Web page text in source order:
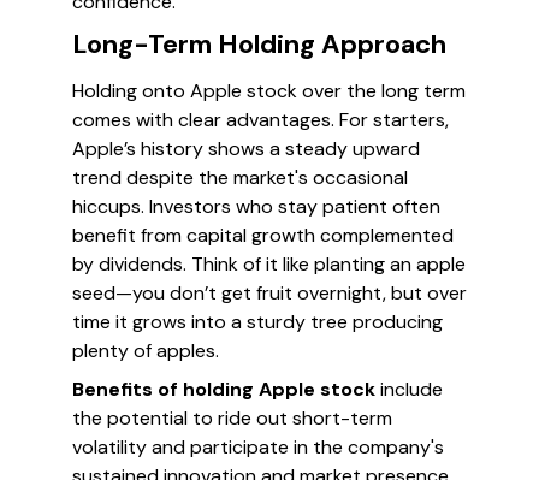
Long-Term Holding Approach
Holding onto Apple stock over the long term
comes with clear advantages. For starters,
Apple’s history shows a steady upward
trend despite the market's occasional
hiccups. Investors who stay patient often
benefit from capital growth complemented
by dividends. Think of it like planting an apple
seed—you don’t get fruit overnight, but over
time it grows into a sturdy tree producing
plenty of apples.
Benefits of holding Apple stockinclude
the potential to ride out short-term
volatility and participate in the company's